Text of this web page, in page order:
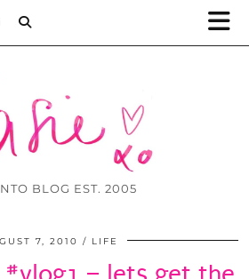
BLOG EST. 2005
7, 2010 LIFE